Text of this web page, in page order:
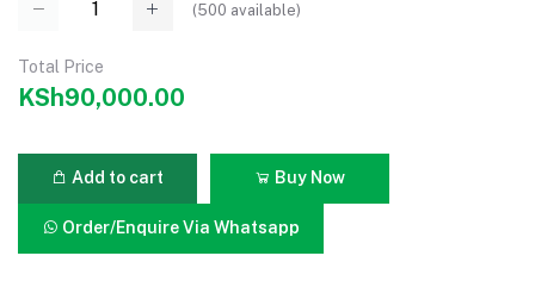
(500 available)
Total Price
KSh90,000.00
Add to cart Buy Now
Order/Enquire Via Whatsapp